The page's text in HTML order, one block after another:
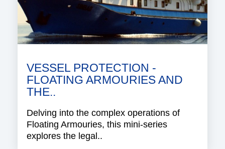
VESSEL PROTECTION -
FLOATING ARMOURIES AND
THE..
Delving into the complex operations of
Floating Armouries, this mini-series
explores the legal..